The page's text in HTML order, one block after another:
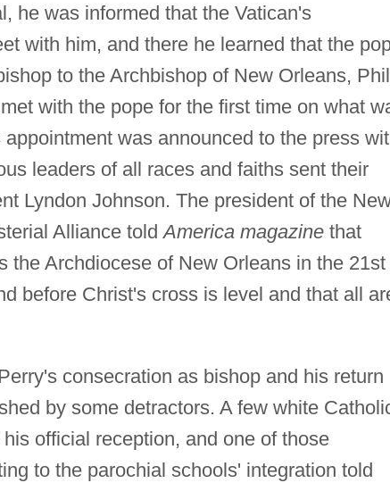
he was informed that the Vatican's
with him, and there he learned that the
to the Archbishop of New Orleans,
with the pope for the first time on what
was announced to the press
leaders of all races and faiths sent their
Lyndon Johnson. The president of the
Alliance toldAmerica magazinethat
the Archdiocese of New Orleans in the 21st
before Christ's cross is level and that all
consecration as bishop and his return
by some detractors. A few white
official reception, and one of those
to the parochial schools' integration told